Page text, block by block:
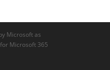
Microsoft as
Microsoft 365